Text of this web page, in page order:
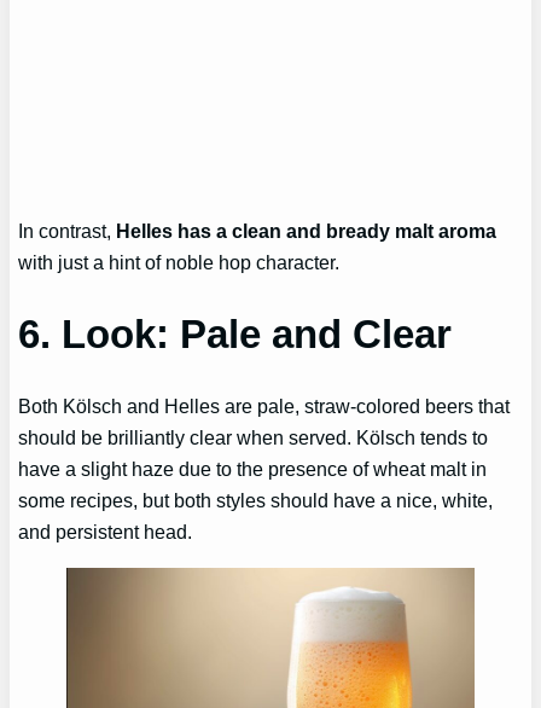
In contrast, Helles has a clean and bready malt aroma
with just a hint of noble hop character.
6. Look: Pale and Clear
Both Kölsch and Helles are pale, straw-colored beers that
should be brilliantly clear when served. Kölsch tends to
have a slight haze due to the presence of wheat malt in
some recipes, but both styles should have a nice, white,
and persistent head.